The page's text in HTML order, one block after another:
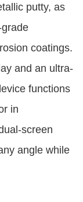
putty, as
coatings.
and an ultra-
functions
in
screen
angle while